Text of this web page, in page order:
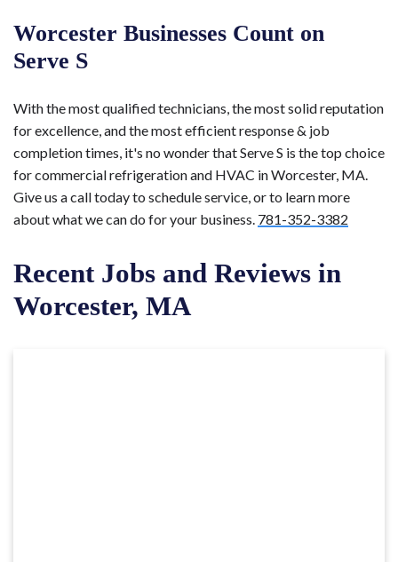
Worcester Businesses Count on
Serve S
With the most qualified technicians, the most solid reputation
for excellence, and the most efficient response & job
completion times, it's no wonder that Serve S is the top choice
for commercial refrigeration and HVAC in Worcester, MA.
Give us a call today to schedule service, or to learn more
about what we can do for your business. 781-352-3382
Recent Jobs and Reviews in
Worcester, MA